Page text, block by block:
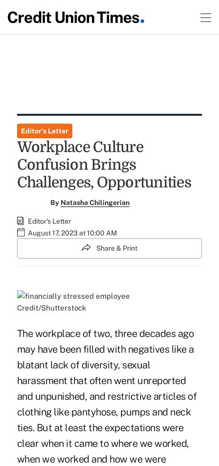
Editor's Letter
Workplace Culture
Confusion Brings
Challenges, Opportunities
By Natasha Chilingerian
Editor's Letter
August 17, 2023 at 10:00 AM
Share & Print
Credit/Shutterstock
The workplace of two, three decades ago
may have been filled with negatives like a
blatant lack of diversity, sexual
harassment that often went unreported
and unpunished, and restrictive articles of
clothing like pantyhose, pumps and neck
ties. But at least the expectations were
clear when it came to where we worked,
when we worked and how we were